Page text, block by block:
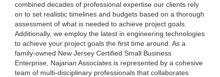
combined decades of professional expertise our clients rely
on to set realistic timelines and budgets based on a thorough
assessment of what is needed to achieve project goals.
Additionally, we employ the latest in engineering technologies
to achieve your project goals the first time around. As a
family-owned New Jersey Certified Small Business
Enterprise, Najarian Associates is represented by a cohesive
team of multi-disciplinary professionals that collaborates